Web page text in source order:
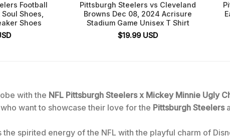
Football
Shoes,
Shoes
Pittsburgh Steelers vs Cleveland
Browns Dec 08, 2024 Acrisure
Stadium Game Unisex T Shirt
$19.99 USD
with the NFL Pittsburgh Steelers x Mickey Minnie Ugly
want to showcase their love for the Pittsburgh Steelers
spirited energy of the NFL with the playful charm of